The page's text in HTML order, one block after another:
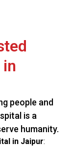
people and
is a
humanity.
in Jaipur: